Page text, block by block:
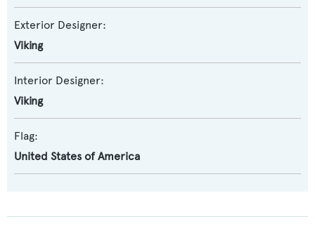
Exterior Designer:
Viking
Interior Designer:
Viking
Flag:
United States of America